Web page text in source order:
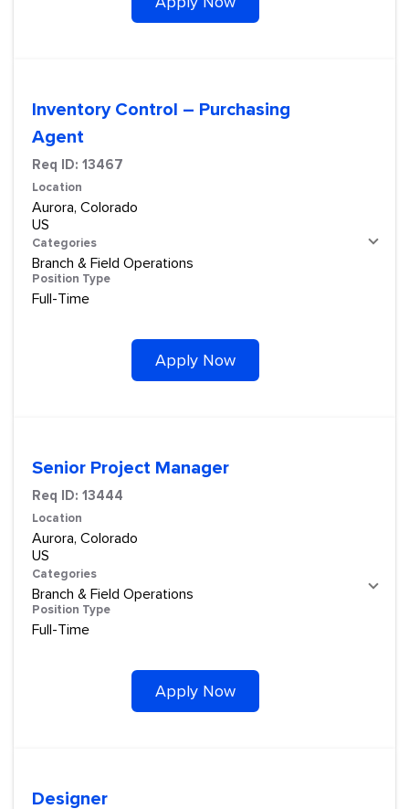
Inventory Control – Purchasing
Agent
Req ID: 13467
Location
Aurora, Colorado
Categories
Branch & Field Operations
Position Type
Full-Time
Apply Now
Senior Project Manager
Req ID: 13444
Location
Aurora, Colorado
Categories
Branch & Field Operations
Position Type
Full-Time
Apply Now
Designer